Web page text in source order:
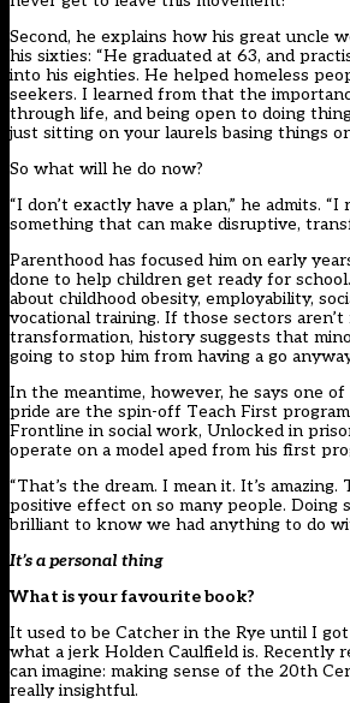
Second, he explains how his great uncle
his sixties: “He graduated at 63, and
into his eighties. He helped homeless
seekers. I learned from that the
through life, and being open to doing
just sitting on your laurels basing things
So what will he do now?
“I don’t exactly have a plan,” he admits.
something that can make disruptive,
Parenthood has focused him on early
done to help children get ready for
about childhood obesity, employability,
vocational training. If those sectors
transformation, history suggests that
going to stop him from having a go
In the meantime, however, he says one
pride are the spin-off Teach First
Frontline in social work, Unlocked in
operate on a model aped from his first
“That’s the dream. I mean it. It’s
positive effect on so many people. Doing
brilliant to know we had anything to do
It’s a personal thing
What is your favourite book?
It used to be Catcher in the Rye until I
what a jerk Holden Caulfield is. Recently
can imagine: making sense of the 20th
really insightful.